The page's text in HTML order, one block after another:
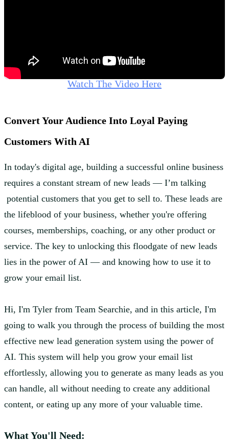
Watch The Video Here
Convert Your Audience Into Loyal Paying
Customers With AI
In today's digital age, building a successful online business
requires a constant stream of new leads — I’m talking
potential customers that you get to sell to. These leads are
the lifeblood of your business, whether you're offering
courses, memberships, coaching, or any other product or
service. The key to unlocking this floodgate of new leads
lies in the power of AI — and knowing how to use it to
grow your email list.
Hi, I'm Tyler from Team Searchie, and in this article, I'm
going to walk you through the process of building the most
effective new lead generation system using the power of
AI. This system will help you grow your email list
effortlessly, allowing you to generate as many leads as you
can handle, all without needing to create any additional
content, or eating up any more of your valuable time.
What You'll Need: